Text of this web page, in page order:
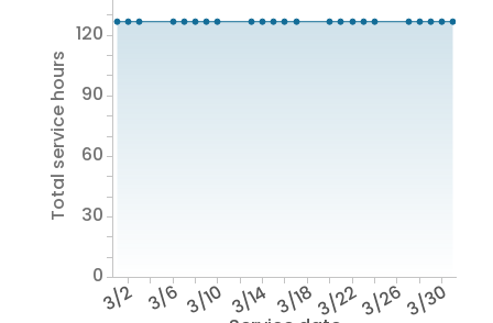
3/2 3/6 3/10 3/14 3/183/223/263/30
Total service hours
0
30
60
90
120